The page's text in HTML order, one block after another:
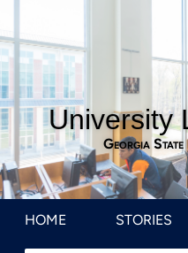
University
Georgia
HOME STORIES